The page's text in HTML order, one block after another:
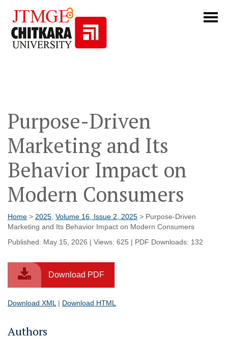
Purpose-Driven
Marketing and Its
Behavior Impact on
Modern Consumers
Home > 2025 Volume 16, Issue 2, 2025 > Purpose-Driven
Marketing and Its Behavior Impact on Modern Consumers
Published: May 15, 2026 | Views: 625 | PDF Downloads: 132
Download PDF
Download XML | Download HTML
Authors